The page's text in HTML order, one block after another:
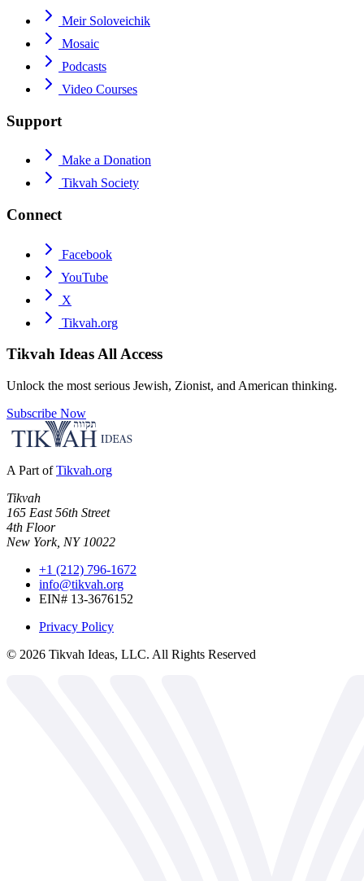
Meir Soloveichik
Mosaic
Podcasts
Video Courses
Support
Make a Donation
Tikvah Society
Connect
Facebook
YouTube
X
Tikvah.org
Tikvah IdeasAll Access
Unlock the most serious Jewish, Zionist, and American thinking.
Subscribe Now
A Part of Tikvah.org
Tikvah
165 East 56th Street
4th Floor
New York, NY 10022
+1 (212) 796-1672
info@tikvah.org
EIN# 13-3676152
Privacy Policy
© 2026 Tikvah Ideas, LLC. All Rights Reserved